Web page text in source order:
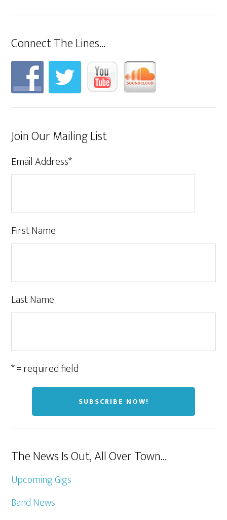
Connect The Lines…
Join Our Mailing List
Email Address*
First Name
Last Name
* = required field
The News Is Out, All Over Town…
Upcoming Gigs
Band News